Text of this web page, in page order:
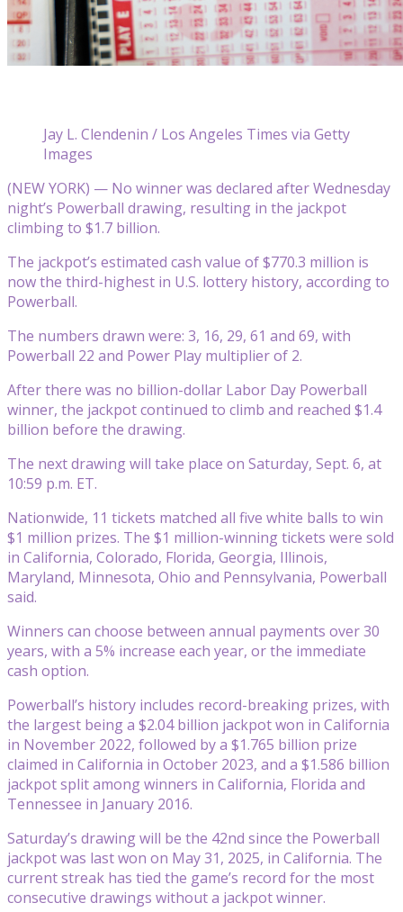
Jay L. Clendenin / Los Angeles Times via Getty
Images
(NEW YORK) — No winner was declared after Wednesday
night’s Powerball drawing, resulting in the jackpot
climbing to $1.7 billion.
The jackpot’s estimated cash value of $770.3 million is
now the third-highest in U.S. lottery history, according to
Powerball.
The numbers drawn were: 3, 16, 29, 61 and 69, with
Powerball 22 and Power Play multiplier of 2.
After there was no billion-dollar Labor Day Powerball
winner, the jackpot continued to climb and reached $1.4
billion before the drawing.
The next drawing will take place on Saturday, Sept. 6, at
10:59 p.m. ET.
Nationwide, 11 tickets matched all five white balls to win
$1 million prizes. The $1 million-winning tickets were sold
in California, Colorado, Florida, Georgia, Illinois,
Maryland, Minnesota, Ohio and Pennsylvania, Powerball
said.
Winners can choose between annual payments over 30
years, with a 5% increase each year, or the immediate
cash option.
Powerball’s history includes record-breaking prizes, with
the largest being a $2.04 billion jackpot won in California
in November 2022, followed by a $1.765 billion prize
claimed in California in October 2023, and a $1.586 billion
jackpot split among winners in California, Florida and
Tennessee in January 2016.
Saturday’s drawing will be the 42nd since the Powerball
jackpot was last won on May 31, 2025, in California. The
current streak has tied the game’s record for the most
consecutive drawings without a jackpot winner.